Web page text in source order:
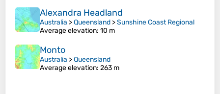
Alexandra Headland
Australia >Queensland >Sunshine Coast Regional
Average elevation: 10 m
Monto
Australia >Queensland
Average elevation: 263 m